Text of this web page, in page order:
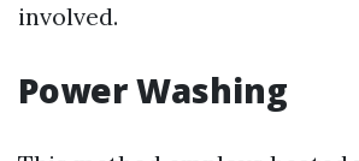
involved.
Power Washing